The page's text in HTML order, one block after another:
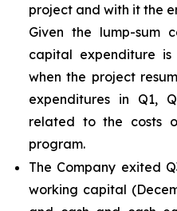
project and with it the
Given the lump-sum
capital expenditure
when the project
expenditures in Q1,
related to the costs
program.
The Company exited
working capital